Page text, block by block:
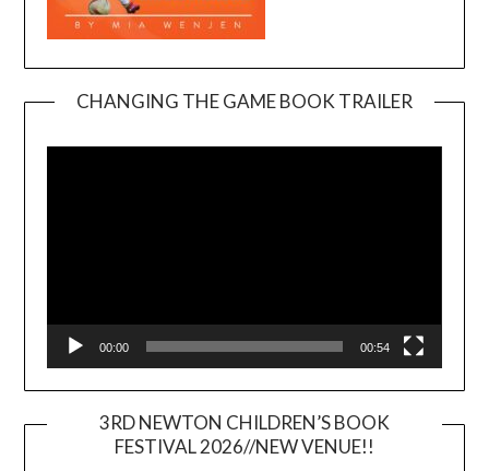
CHANGING THE GAME BOOK TRAILER
00:00 00:54
3RD NEWTON CHILDREN’S BOOK
FESTIVAL 2026//NEW VENUE!!